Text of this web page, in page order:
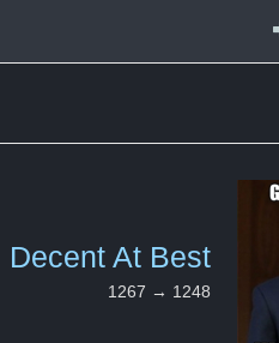
Decent At Best
1267 → 1248